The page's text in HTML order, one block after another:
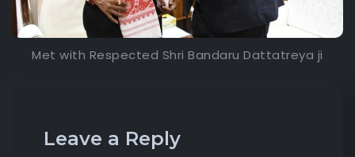
Met with Respected Shri Bandaru Dattatreya ji
Leave a Reply